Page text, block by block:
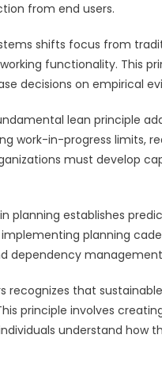
from end users.
shifts focus from
functionality. This
decisions on empirical
lean principle
work-in-progress limits,
must develop
planning establishes
planning
dependency
that
principle involves
understand how